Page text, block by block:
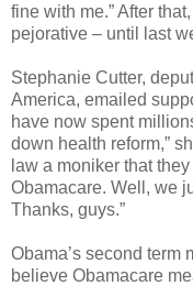
fine with me.” After
pejorative – until last
Stephanie Cutter,
America, emailed
have now spent
down health reform,”
law a moniker that
Obamacare. Well, we
Thanks, guys.”
Obama’s second term
believe Obamacare